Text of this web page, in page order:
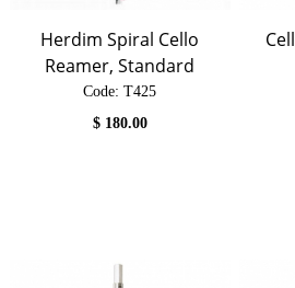
Herdim Spiral Cello
Reamer, Standard
Code: T425
$ 180.00